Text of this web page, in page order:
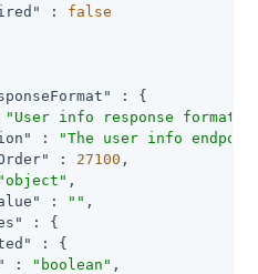
: false
: {
"User info response format."
:
"The user info
: 27100 ,
"object" ,
: "" ,
: {
: {
: "boolean" ,